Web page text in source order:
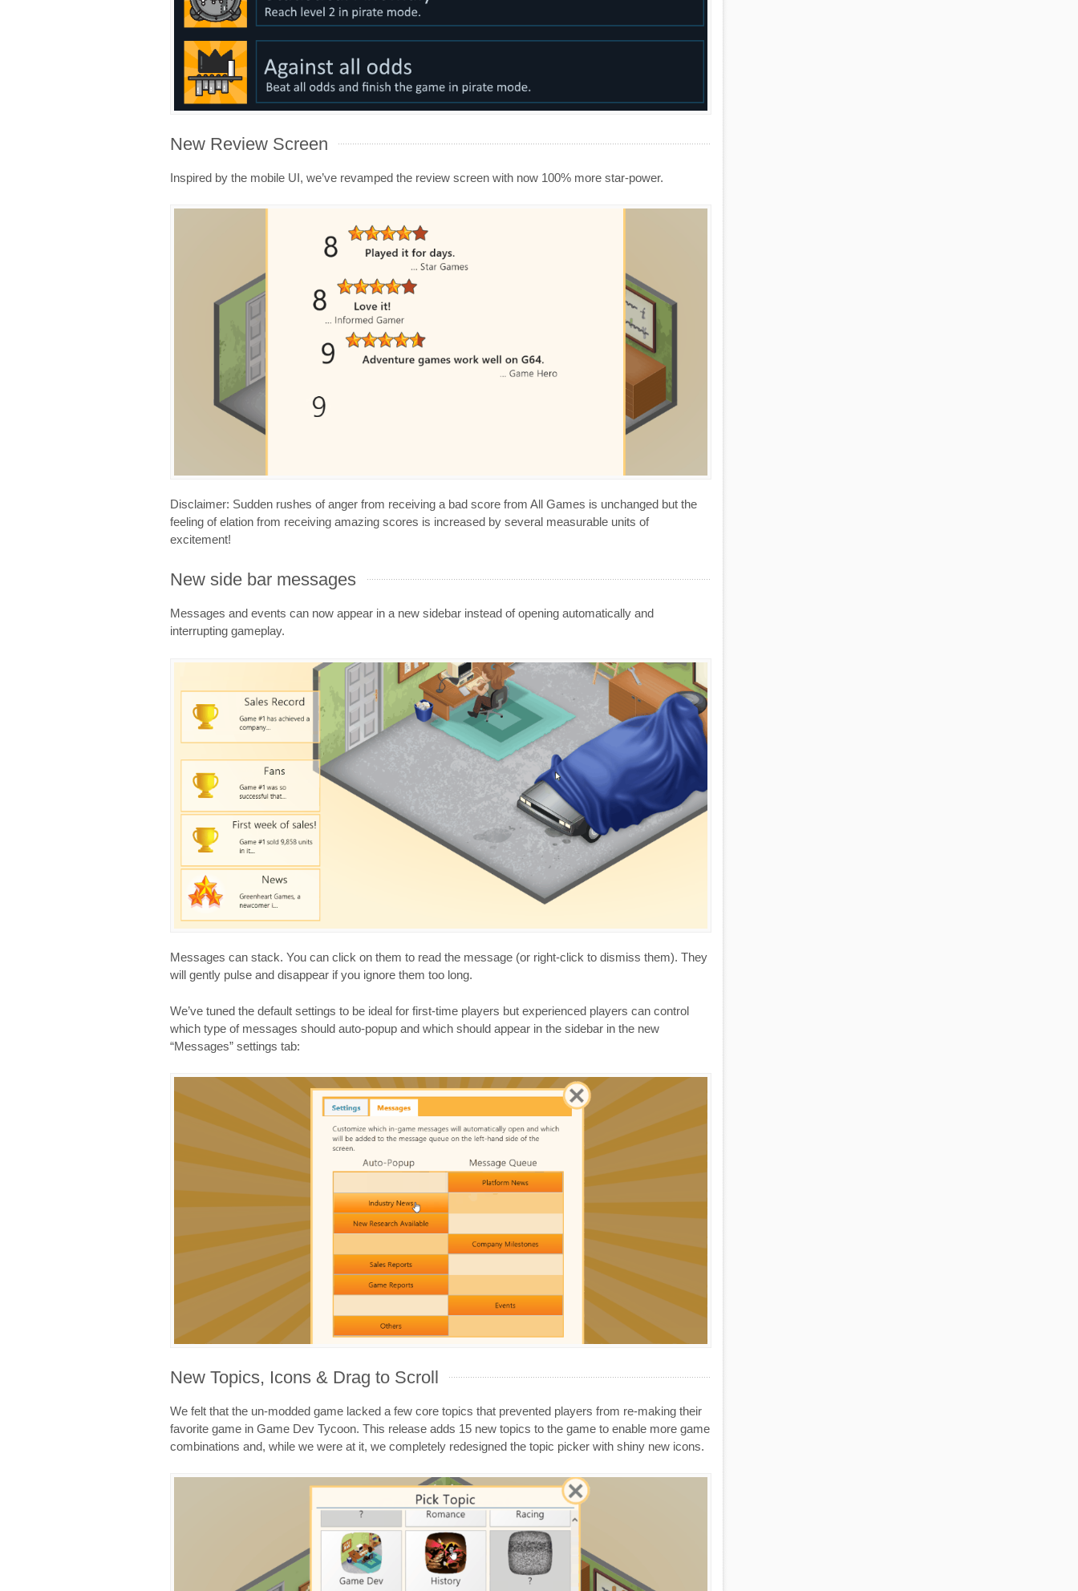
New Review Screen
Inspired by the mobile UI, we’ve revamped the review screen with now 100% more star-power.
Disclaimer: Sudden rushes of anger from receiving a bad score from All Games is unchanged but the
feeling of elation from receiving amazing scores is increased by several measurable units of
excitement!
New side bar messages
Messages and events can now appear in a new sidebar instead of opening automatically and
interrupting gameplay.
Messages can stack. You can click on them to read the message (or right-click to dismiss them). They
will gently pulse and disappear if you ignore them too long.
We’ve tuned the default settings to be ideal for first-time players but experienced players can control
which type of messages should auto-popup and which should appear in the sidebar in the new
“Messages” settings tab:
New Topics, Icons & Drag to Scroll
We felt that the un-modded game lacked a few core topics that prevented players from re-making their
favorite game in Game Dev Tycoon. This release adds 15 new topics to the game to enable more game
combinations and, while we were at it, we completely redesigned the topic picker with shiny new icons.